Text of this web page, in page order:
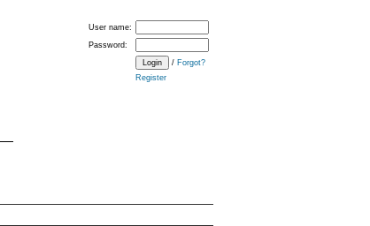
User name:
Password:
/ Forgot?
Register